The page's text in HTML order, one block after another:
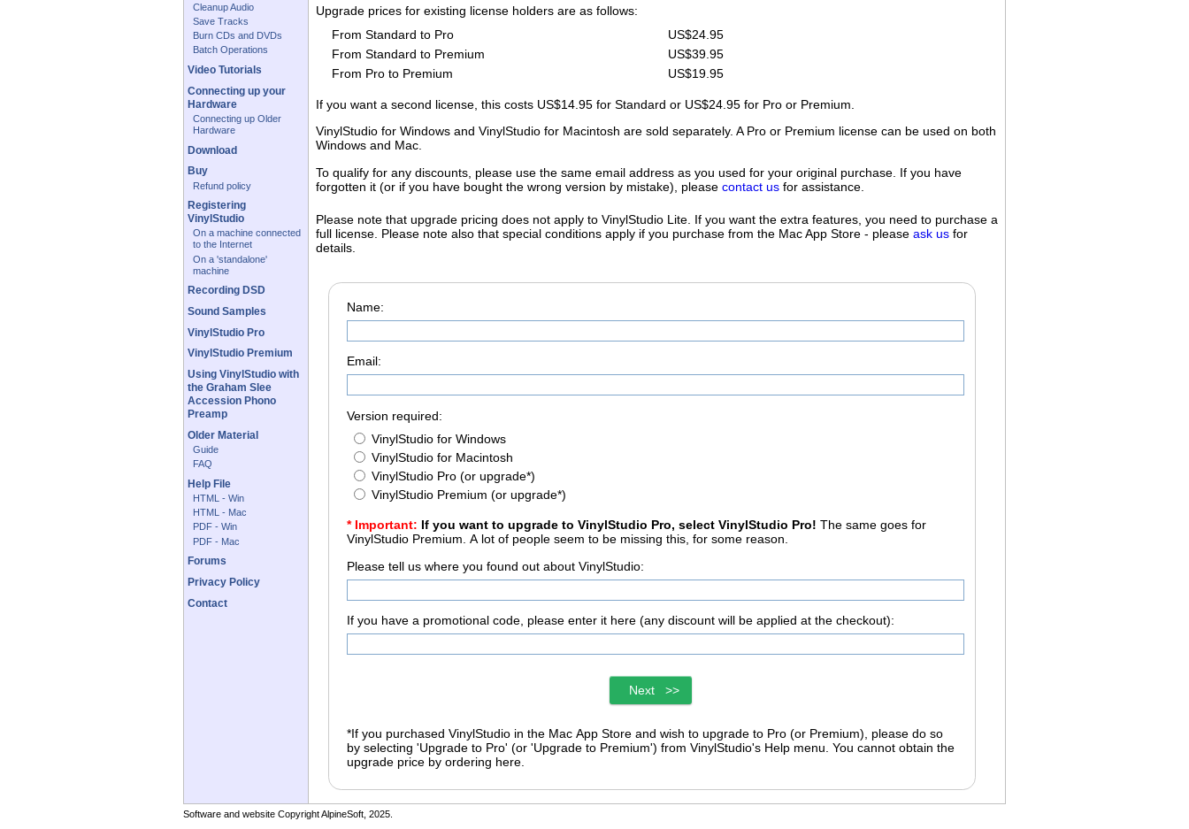
Cleanup Audio
Save Tracks
Burn CDs and DVDs
Batch Operations
Video Tutorials
Connecting up your
Hardware
Connecting up Older
Hardware
Download
Buy
Refund policy
Registering
VinylStudio
On a machine connected
to the Internet
On a 'standalone'
machine
Recording DSD
Sound Samples
VinylStudio Pro
VinylStudio Premium
Using VinylStudio with
the Graham Slee
Accession Phono
Preamp
Older Material
Guide
FAQ
Help File
HTML - Win
HTML - Mac
PDF - Win
PDF - Mac
Forums
Privacy Policy
Contact
Upgrade prices for existing license holders are as follows:
From Standard to Pro
US$24.95
From Standard to Premium
US$39.95
From Pro to Premium
US$19.95
If you want a second license, this costs US$14.95 for Standard or US$24.95 for Pro or Premium.
VinylStudio for Windows and VinylStudio for Macintosh are sold separately. A Pro or Premium license can be used on both
Windows and Mac.
To qualify for any discounts, please use the same email address as you used for your original purchase. If you have
forgotten it (or if you have bought the wrong version by mistake), please contact us for assistance.
Please note that upgrade pricing does not apply to VinylStudio Lite. If you want the extra features, you need to purchase a
full license. Please note also that special conditions apply if you purchase from the Mac App Store - please ask us for
details.
Name:
Email:
Version required:
VinylStudio for Windows
VinylStudio for Macintosh
VinylStudio Pro (or upgrade*)
VinylStudio Premium (or upgrade*)
* Important: If you want to upgrade to VinylStudio Pro, select VinylStudio Pro! The same goes for
VinylStudio Premium. A lot of people seem to be missing this, for some reason.
Please tell us where you found out about VinylStudio:
If you have a promotional code, please enter it here (any discount will be applied at the checkout):
Next >>
*If you purchased VinylStudio in the Mac App Store and wish to upgrade to Pro (or Premium), please do so
by selecting 'Upgrade to Pro' (or 'Upgrade to Premium') from VinylStudio's Help menu. You cannot obtain the
upgrade price by ordering here.
Software and website Copyright AlpineSoft, 2025.